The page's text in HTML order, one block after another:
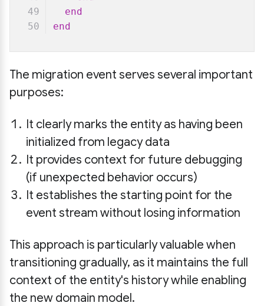
end
end
The migration event serves several important
purposes:
It clearly marks the entity as having been
initialized from legacy data
It provides context for future debugging
(if unexpected behavior occurs)
It establishes the starting point for the
event stream without losing information
This approach is particularly valuable when
transitioning gradually, as it maintains the full
context of the entity's history while enabling
the new domain model.